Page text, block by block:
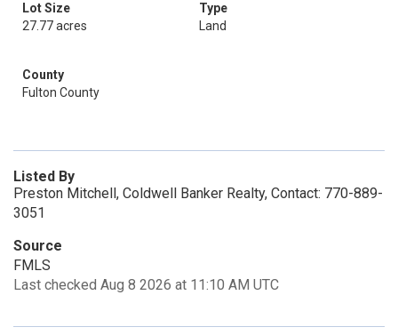
Lot Size
27.77 acres
Type
Land
County
Fulton County
Listed By
Preston Mitchell, Coldwell Banker Realty, Contact: 770-889-
3051
Source
FMLS
Last checked Aug 8 2026 at 11:10 AM UTC